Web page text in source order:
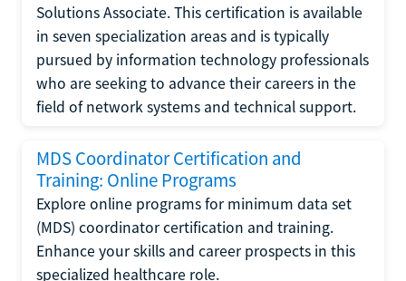
Solutions Associate. This certification is available
in seven specialization areas and is typically
pursued by information technology professionals
who are seeking to advance their careers in the
field of network systems and technical support.
MDS Coordinator Certification and
Training: Online Programs
Explore online programs for minimum data set
(MDS) coordinator certification and training.
Enhance your skills and career prospects in this
specialized healthcare role.